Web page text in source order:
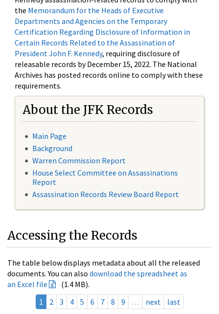
the Memorandum for the Heads of Executive
Departments and Agencies on the Temporary
Certification Regarding Disclosure of Information in
Certain Records Related to the Assassination of
President John F. Kennedy, requiring disclosure of
releasable records by December 15, 2022. The National
Archives has posted records online to comply with these
requirements.
About the JFK Records
Main Page
Background
Warren Commission Report
House Select Committee on Assassinations
Report
Assassination Records Review Board Report
Accessing the Records
The table below displays metadata about all the released
documents. You can also download the spreadsheet as
an Excel file
(1.4 MB).
1
2 3 4 5 6 7 8 9 … next last